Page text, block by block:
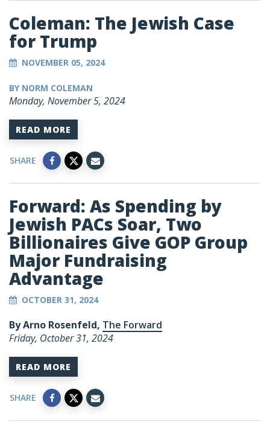
Coleman: The Jewish Case
for Trump
NOVEMBER 05, 2024
BY NORM COLEMAN
Monday, November 5, 2024
READ MORE
SHARE
Forward: As Spending by
Jewish PACs Soar, Two
Billionaires Give GOP Group
Major Fundraising
Advantage
OCTOBER 31, 2024
By Arno Rosenfeld, The Forward
Friday, October 31, 2024
READ MORE
SHARE